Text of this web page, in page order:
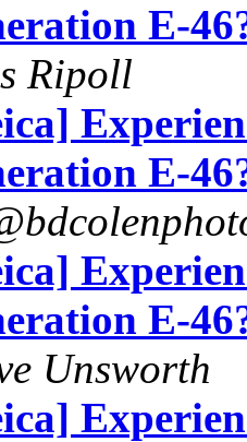
E-
Ripoll
E-
E-
Unsworth